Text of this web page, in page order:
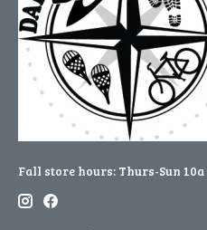
Fall store hours: Thurs-Sun 10a